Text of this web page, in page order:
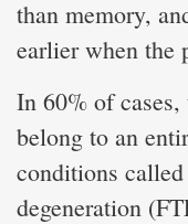
than memory,
earlier when the
In 60% of cases,
belong to an
conditions
degeneration